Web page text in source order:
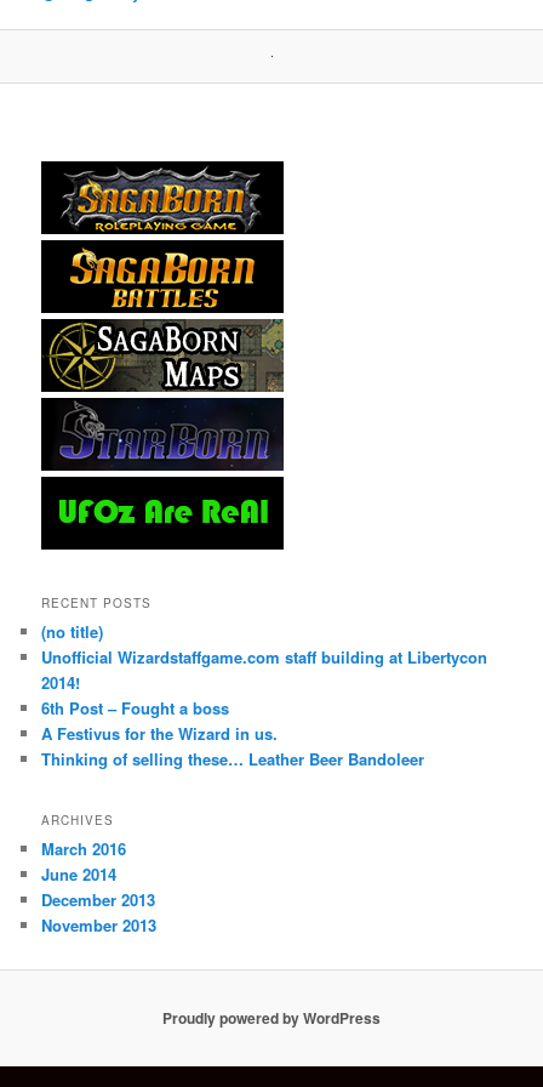
RECENT POSTS
(no title)
Unofficial Wizardstaffgame.com staff building at Libertycon
2014!
6th Post – Fought a boss
A Festivus for the Wizard in us.
Thinking of selling these… Leather Beer Bandoleer
ARCHIVES
March 2016
June 2014
December 2013
November 2013
Proudly powered by WordPress